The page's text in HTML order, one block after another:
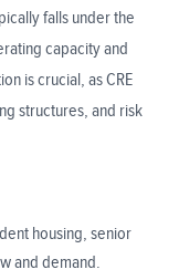
falls under the
capacity and
is crucial, as CRE
structures, and risk
housing, senior
and demand.